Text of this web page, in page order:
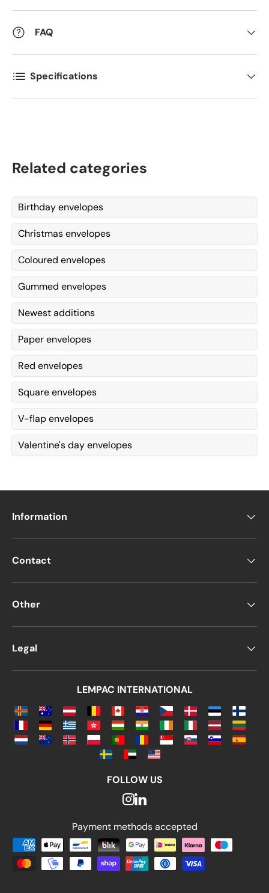
FAQ
Specifications
Related categories
Birthday envelopes
Christmas envelopes
Coloured envelopes
Gummed envelopes
Newest additions
Paper envelopes
Red envelopes
Square envelopes
V-flap envelopes
Valentine's day envelopes
Information
Contact
Other
Legal
LEMPAC INTERNATIONAL
FOLLOW US
Payment methods accepted
Payment methods accepted